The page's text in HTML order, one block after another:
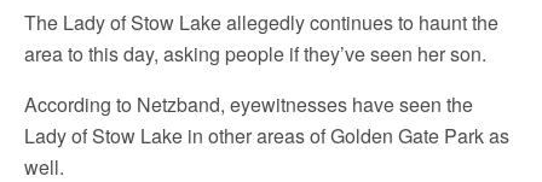
The Lady of Stow Lake allegedly continues to haunt the
area to this day, asking people if they’ve seen her son.
According to Netzband, eyewitnesses have seen the
Lady of Stow Lake in other areas of Golden Gate Park as
well.